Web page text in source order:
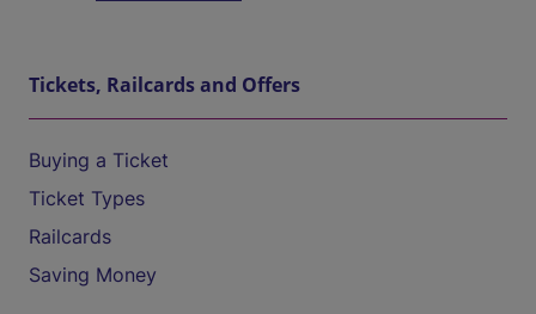
Tickets, Railcards and Offers
Buying a Ticket
Ticket Types
Railcards
Saving Money